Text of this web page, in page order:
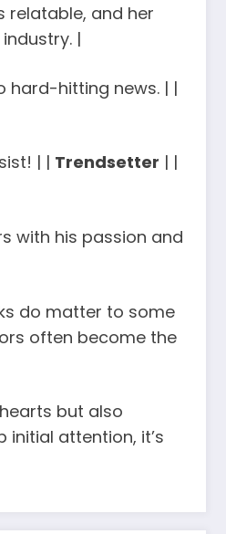
relatable, and her
|
hard-hitting news. | |
| | Trendsetter | |
with his passion and
do matter to some
often become the
but also
attention, it’s